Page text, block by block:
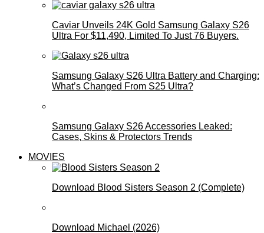
Caviar Unveils 24K Gold Samsung Galaxy S26
Ultra For $11,490, Limited To Just 76 Buyers.
Samsung Galaxy S26 Ultra Battery and Charging:
What’s Changed From S25 Ultra?
Samsung Galaxy S26 Accessories Leaked:
Cases, Skins & Protectors Trends
MOVIES
Download Blood Sisters Season 2 (Complete)
Download Michael (2026)